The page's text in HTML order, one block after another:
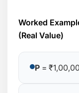
Worked
(Real Value)
P =